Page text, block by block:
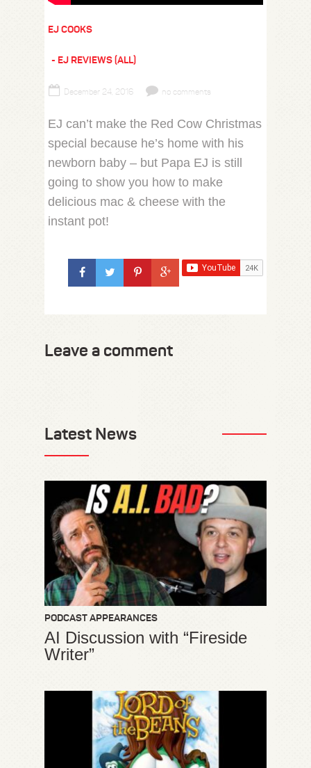
EJ COOKS
EJ REVIEWS (ALL)
December 24, 2016 no comments
EJ can’t make the Red Cow Christmas
special because he’s home with his
newborn baby – but Papa EJ is still
going to show you how to make
delicious mac & cheese with the
instant pot!
Leave a comment
Latest News
PODCAST APPEARANCES
AI Discussion with “Fireside
Writer”